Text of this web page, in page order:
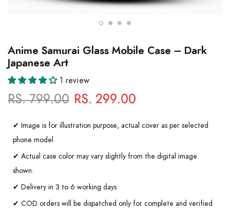
Anime Samurai Glass Mobile Case – Dark
Japanese Art
1 review
RS. 799.00 RS. 299.00
✔ Image is for illustration purpose, actual cover as per selected
phone model
✔ Actual case color may vary slightly from the digital image
shown.
✔ Delivery in 3 to 6 working days
✔ COD orders will be dispatched only for complete and verified